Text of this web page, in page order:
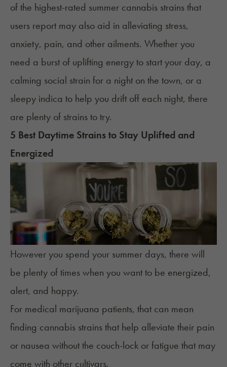
of the highest-rated summer cannabis strains that
users report may also aid in alleviating stress,
anxiety, pain, and other ailments. Whether you
need a burst of uplifting energy to start your day, a
calming social strain for a night on the town, or a
sleepy indica to help you drift off each night, there
are plenty of strains to try.
5 Best Daytime Strains to Stay Uplifted and
Energized
However you spend your summer days, there will
be plenty of times when you want to be energized,
alert, and happy.
For medical marijuana patients, that can mean
finding cannabis strains that help alleviate their pain
or nausea without the couch-lock or fatigue that may
come with other cultivars.